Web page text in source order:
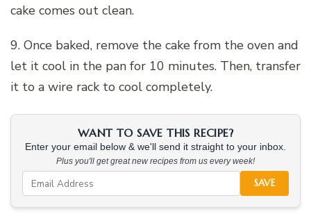
cake comes out clean.
9. Once baked, remove the cake from the oven and
let it cool in the pan for 10 minutes. Then, transfer
it to a wire rack to cool completely.
WANT TO SAVE THIS RECIPE?
Enter your email below & we'll send it straight to your inbox.
Plus you'll get great new recipes from us every week!
SAVE